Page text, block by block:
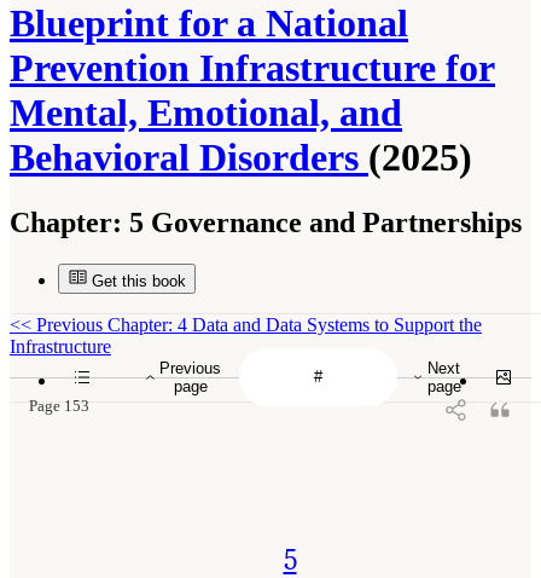
Blueprint for a National
Prevention Infrastructure for
Mental, Emotional, and
Behavioral Disorders (2025)
Chapter: 5 Governance and Partnerships
Get this book
Previous
page
Next
page
<< Previous Chapter: 4 Data and Data Systems to Support the
Infrastructure
Page 153
5